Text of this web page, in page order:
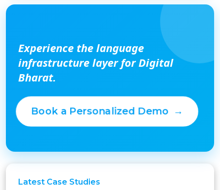
Experience the language
infrastructure layer for Digital
Bharat.
Book a Personalized Demo →
Latest Case Studies